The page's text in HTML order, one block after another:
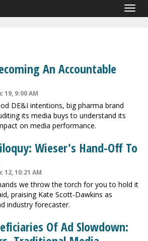
An Accountable
19, 9:00 AM
DE&I intentions, big pharma brand
its media buys to understand its
on media performance.
Wieser's Hand-Off To
12, 10:21 AM
we throw the torch for you to hold it
praising Kate Scott-Dawkins as
industry forecaster.
Of Ad Slowdown: